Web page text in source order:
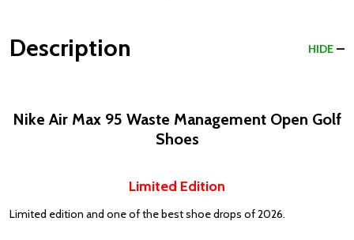
Description HIDE
Nike Air Max 95 Waste Management Open Golf
Shoes
Limited Edition
Limited edition and one of the best shoe drops of 2026.